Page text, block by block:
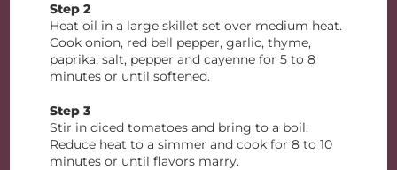
Step 2
Heat oil in a large skillet set over medium heat.
Cook onion, red bell pepper, garlic, thyme,
paprika, salt, pepper and cayenne for 5 to 8
minutes or until softened.
Step 3
Stir in diced tomatoes and bring to a boil.
Reduce heat to a simmer and cook for 8 to 10
minutes or until flavors marry.